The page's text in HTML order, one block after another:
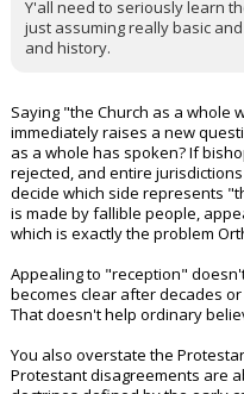
Y'all need to seriously learn
just assuming really basic
and history.
Saying "the Church as a whole
immediately raises a new
as a whole has spoken? If
rejected, and entire
decide which side represents
is made by fallible people,
which is exactly the problem
Appealing to "reception"
becomes clear after decades
That doesn't help ordinary
You also overstate the
Protestant disagreements are